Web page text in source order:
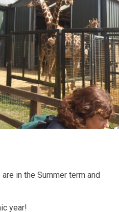
in the Summer term and
year!